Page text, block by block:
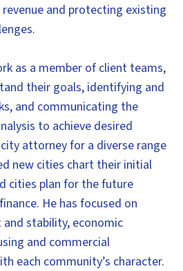
and protecting existing
as a member of client teams,
their goals, identifying and
and communicating the
to achieve desired
attorney for a diverse range
new cities chart their initial
cities plan for the future
He has focused on
and stability, economic
and commercial
each community’s character.